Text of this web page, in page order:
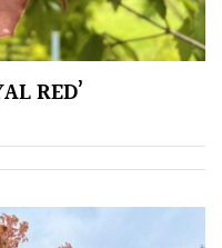
RED’